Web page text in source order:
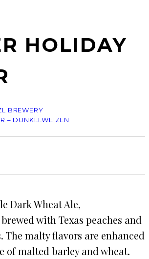
HOLIDAY
BREWERY
– DUNKELWEIZEN
Dark Wheat Ale,
with Texas peaches and
The malty flavors are enhanced
of malted barley and wheat.